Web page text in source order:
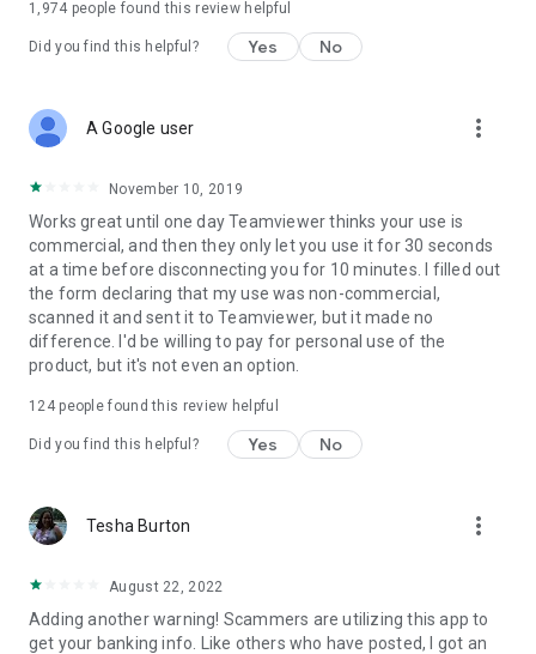
1,974 people found this review helpful
Did you find this helpful? Yes No
A Google user more_vert
November 10, 2019
Works great until one day Teamviewer thinks your use is
commercial, and then they only let you use it for 30 seconds
at a time before disconnecting you for 10 minutes. I filled out
the form declaring that my use was non-commercial,
scanned it and sent it to Teamviewer, but it made no
difference. I'd be willing to pay for personal use of the
product, but it's not even an option.
124people found this review helpful
Did you find this helpful? Yes No
Tesha Burton more_vert
August 22, 2022
Adding another warning! Scammers are utilizing this app to
get your banking info. Like others who have posted, I got an